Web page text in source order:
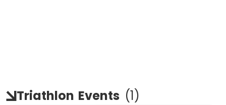
Triathlon Events (1)